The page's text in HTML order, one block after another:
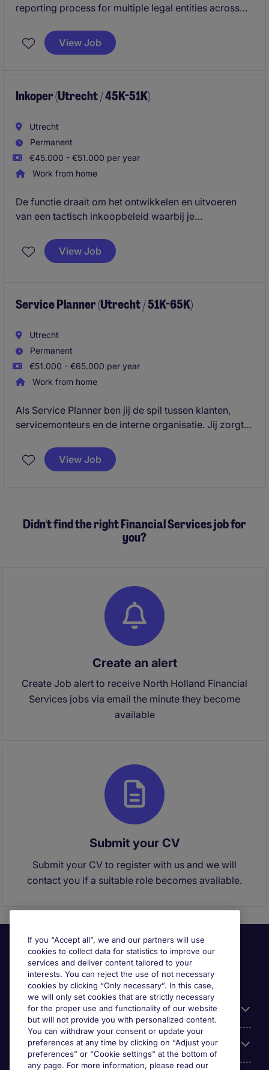
reporting process for multiple legal entities across
reporting matters, coordinate external audits, and
ensure compliance with local accounting and
View Job
Inkoper (Utrecht / 45K-51K)
Utrecht
Permanent
€45.000 - €51.000 per year
Work from home
De functie draait om het ontwikkelen en uitvoeren
van een tactisch inkoopbeleid waarbij je
relaties opbouwt met leveranciers en interne
stakeholders. Daarnaast zorg je ervoor dat de
voor kwaliteit, kostenbeheersing en verbetering.
View Job
Service Planner (Utrecht / 51K-65K)
Utrecht
Permanent
€51.000 - €65.000 per year
Work from home
Als Service Planner ben jij de spil tussen klanten,
servicemonteurs en de interne organisatie. Jij zorgt
installatiewerkzaamheden efficiënt en volgens
afspraak worden ingepland.
View Job
Didn't find the right Financial Services job for
you?
Create an alert
Create Job alert to receive North Holland Financial
Services jobs via email the minute they become
available
Submit your CV
Submit your CV to register with us and we will
contact you if a suitable role becomes available.
Useful information
Our Expertise
If you “Accept all”, we and our partners will use
cookies to collect data for statistics to improve our
services and deliver content tailored to your
interests. You can reject the use of not necessary
cookies by clicking “Only necessary”. In this case,
we will only set cookies that are strictly necessary
for the proper use and functionality of our website
but will not provide you with personalized content.
You can withdraw your consent or update your
preferences at any time by clicking on “Adjust your
preferences” or "Cookie settings" at the bottom of
any page. For more information, please read our